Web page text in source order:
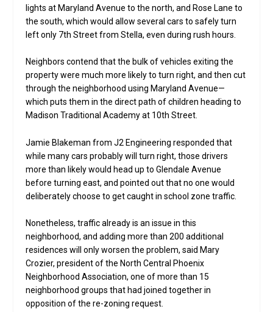
lights at Maryland Avenue to the north, and Rose Lane to
the south, which would allow several cars to safely turn
left only 7th Street from Stella, even during rush hours.
Neighbors contend that the bulk of vehicles exiting the
property were much more likely to turn right, and then cut
through the neighborhood using Maryland Avenue—
which puts them in the direct path of children heading to
Madison Traditional Academy at 10th Street.
Jamie Blakeman from J2 Engineering responded that
while many cars probably will turn right, those drivers
more than likely would head up to Glendale Avenue
before turning east, and pointed out that no one would
deliberately choose to get caught in school zone traffic.
Nonetheless, traffic already is an issue in this
neighborhood, and adding more than 200 additional
residences will only worsen the problem, said Mary
Crozier, president of the North Central Phoenix
Neighborhood Association, one of more than 15
neighborhood groups that had joined together in
opposition of the re-zoning request.